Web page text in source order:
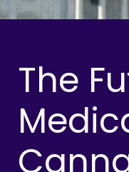
The